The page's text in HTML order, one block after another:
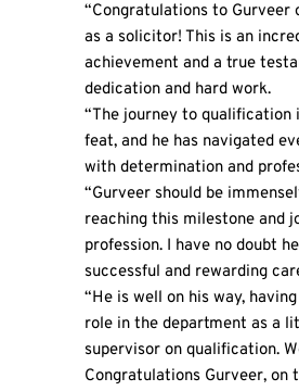
“Congratulations to Gurveer
as a solicitor! This is an
achievement and a true
dedication and hard work.
“The journey to qualification
feat, and he has navigated
with determination and
“Gurveer should be
reaching this milestone and
profession. I have no doubt
successful and rewarding
“He is well on his way,
role in the department as a
supervisor on qualification.
Congratulations Gurveer, on